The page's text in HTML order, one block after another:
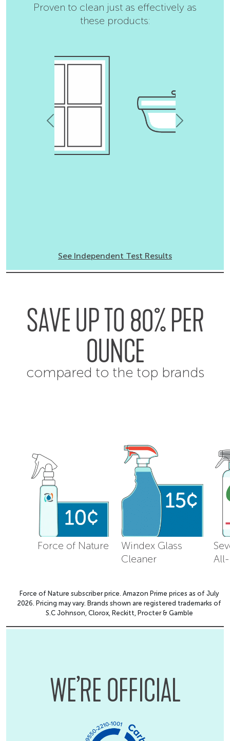
Proven to clean just as effectively as
these products:
See Independent Test Results
SAVE UP TO 80% PER
OUNCE
compared to the top brands
Force of Nature
Windex Glass
Cleaner
Force of Nature subscriber price. Amazon Prime prices as of July
2026. Pricing may vary. Brands shown are registered trademarks of
S.C Johnson, Clorox, Reckitt, Procter & Gamble
WE’RE OFFICIAL